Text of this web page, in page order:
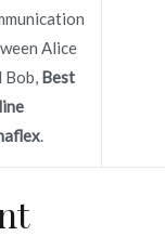
Alice
Bob, Best